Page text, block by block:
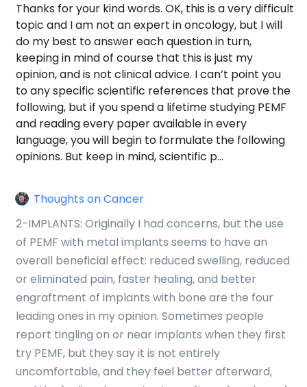
Thanks for your kind words. OK, this is a very difficult
topic and I am not an expert in oncology, but I will
do my best to answer each question in turn,
keeping in mind of course that this is just my
opinion, and is not clinical advice. I can’t point you
to any specific scientific references that prove the
following, but if you spend a lifetime studying PEMF
and reading every paper available in every
language, you will begin to formulate the following
opinions. But keep in mind, scientific p…
Thoughts on Cancer
2-IMPLANTS: Originally I had concerns, but the use
of PEMF with metal implants seems to have an
overall beneficial effect: reduced swelling, reduced
or eliminated pain, faster healing, and better
engraftment of implants with bone are the four
leading ones in my opinion. Sometimes people
report tingling on or near implants when they first
try PEMF, but they say it is not entirely
uncomfortable, and they feel better afterward,